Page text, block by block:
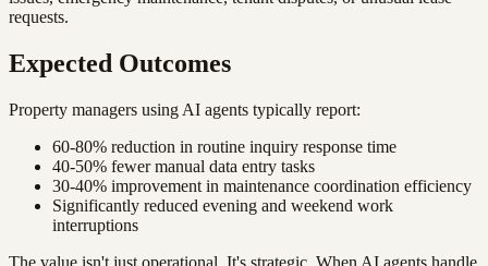
requests.
Expected Outcomes
Property managers using AI agents typically report:
60-80% reduction in routine inquiry response time
40-50% fewer manual data entry tasks
30-40% improvement in maintenance coordination efficiency
Significantly reduced evening and weekend work
interruptions
The value isn't just operational. It's strategic. When AI agents handle